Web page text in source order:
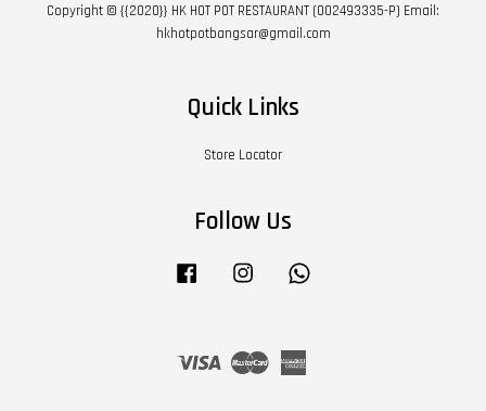
Copyright © {{2020}} HK HOT POT RESTAURANT (002493335-P) Email:
hkhotpotbangsar@gmail.com
Quick Links
Store Locator
Follow Us
Facebook Instagram
Visa Master